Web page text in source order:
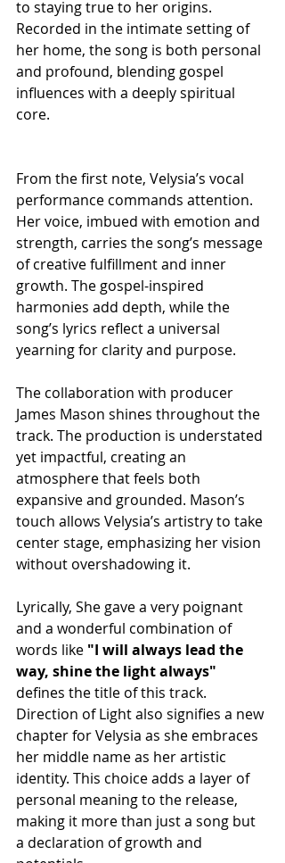
to staying true to her origins.
Recorded in the intimate setting of
her home, the song is both personal
and profound, blending gospel
influences with a deeply spiritual
core.
From the first note, Velysia’s vocal
performance commands attention.
Her voice, imbued with emotion and
strength, carries the song’s message
of creative fulfillment and inner
growth. The gospel-inspired
harmonies add depth, while the
song’s lyrics reflect a universal
yearning for clarity and purpose.
The collaboration with producer
James Mason shines throughout the
track. The production is understated
yet impactful, creating an
atmosphere that feels both
expansive and grounded. Mason’s
touch allows Velysia’s artistry to take
center stage, emphasizing her vision
without overshadowing it.
Lyrically, She gave a very poignant
and a wonderful combination of
words like "I will always lead the
way, shine the light always"
defines the title of this track.
Direction of Light also signifies a new
chapter for Velysia as she embraces
her middle name as her artistic
identity. This choice adds a layer of
personal meaning to the release,
making it more than just a song but
a declaration of growth and